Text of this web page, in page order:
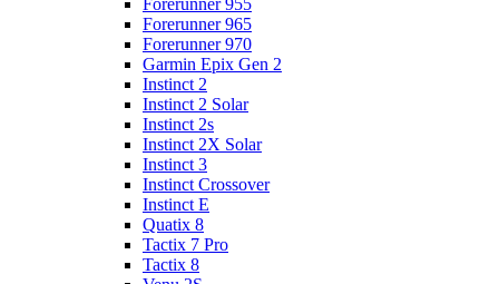
Forerunner 955
Forerunner 965
Forerunner 970
Garmin Epix Gen 2
Instinct 2
Instinct 2 Solar
Instinct 2s
Instinct 2X Solar
Instinct 3
Instinct Crossover
Instinct E
Quatix 8
Tactix 7 Pro
Tactix 8